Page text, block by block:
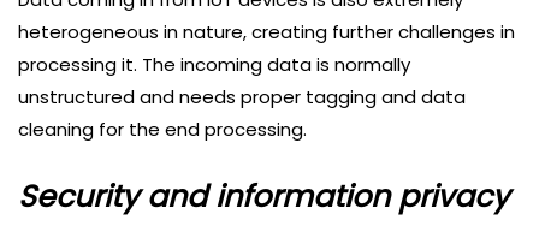
heterogeneous in nature, creating further challenges in
processing it. The incoming data is normally
unstructured and needs proper tagging and data
cleaning for the end processing.
Security and information privacy